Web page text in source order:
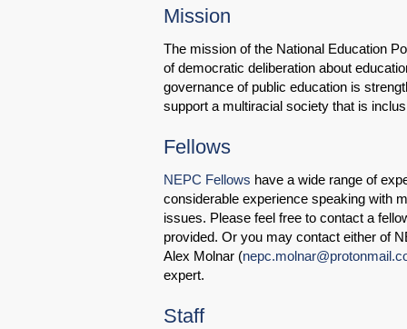
Mission
The mission of the National Education
of democratic deliberation about
governance of public education is
support a multiracial society that is
Fellows
NEPC Fellows have a wide range of
considerable experience speaking with
issues. Please feel free to contact a
provided. Or you may contact either of
Alex Molnar (
expert.
Staff